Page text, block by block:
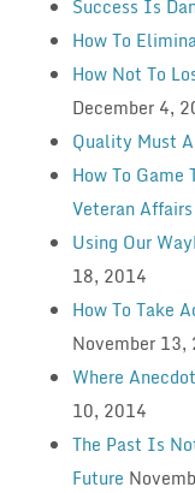
Success Is
How To
How Not To
December 4,
Quality Must
How To Game
Veteran
Using Our
18, 2014
How To Take
November 13,
Where
10, 2014
The Past Is
Future